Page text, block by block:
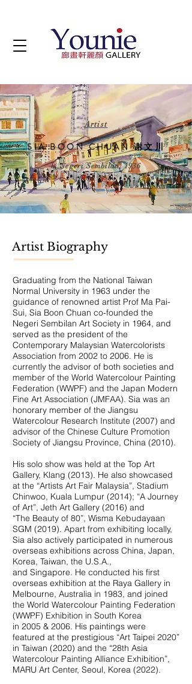
Artist
SIA BOON CHUAN 谢文川
b. Negeri Sembilan, 1936
Artist Biography
Graduating from the National Taiwan
Normal University in 1963 under the
guidance of renowned artist Prof Ma Pai-
Sui, Sia Boon Chuan co-founded the
Negeri Sembilan Art Society in 1964, and
served as the president of the
Contemporary Malaysian Watercolorists
Association from 2002 to 2006. He is
currently the advisor of both societies and
member of the World Watercolour Painting
Federation (WWPF) and the Japan Modern
Fine Art Association (JMFAA). Sia was an
honorary member of the Jiangsu
Watercolour Research Institute (2007) and
advisor of the Chinese Culture Promotion
Society of Jiangsu Province, China (2010).
His solo show was held at the Top Art
Gallery, Klang (2013). He also showcased
at the “Artists Art Fair Malaysia”, Stadium
Chinwoo, Kuala Lumpur (2014); “A Journey
of Art”, Jeth Art Gallery (2016) and
“The Beauty of 80”, Wisma Kebudayaan
SGM (2019). Apart from exhibiting locally,
Sia also actively participated in numerous
overseas exhibitions across China, Japan,
Korea, Taiwan, the U.S.A.,
and Singapore. He conducted his first
overseas exhibition at the Raya Gallery in
Melbourne, Australia in 1983, and joined
the World Watercolour Painting Federation
(WWPF) Exhibition in South Korea
in 2005 & 2006. His paintings were
featured at the prestigious “Art Taipei 2020”
in Taiwan (2020) and the “28th Asia
Watercolour Painting Alliance Exhibition”,
MARU Art Center, Seoul, Korea (2022).